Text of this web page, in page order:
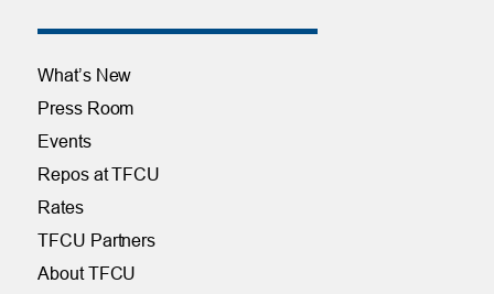
What’s New
Press Room
Events
Repos at TFCU
Rates
TFCU Partners
About TFCU